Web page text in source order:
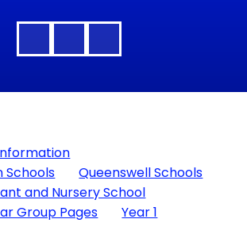
Schools
Queenswell Schools
and Nursery School
Group Pages
Year 1